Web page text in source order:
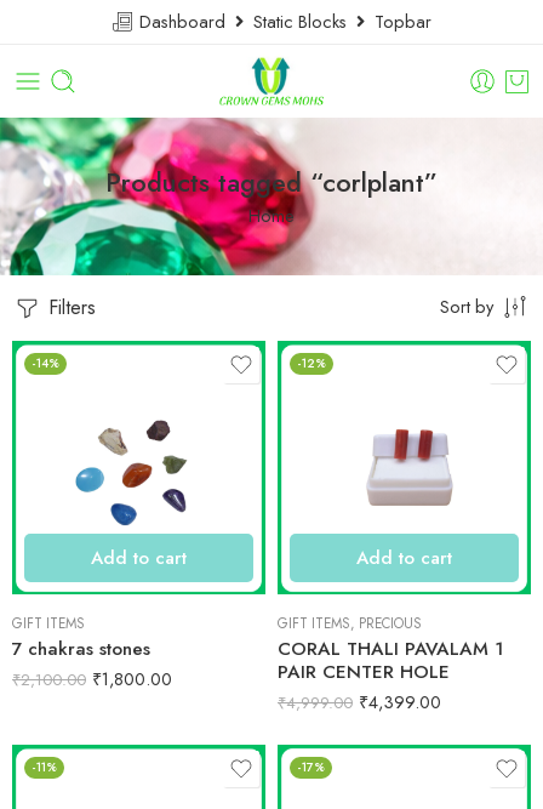
Dashboard Static Blocks Topbar
Products tagged “corlplant”
Home
Filters Sort by
-14%
Add to cart
GIFT ITEMS
7 chakras stones
₹2,100.00 ₹1,800.00
-12%
Add to cart
GIFT ITEMS, PRECIOUS
CORAL THALI PAVALAM 1
PAIR CENTER HOLE
₹4,999.00 ₹4,399.00
-11% -17%